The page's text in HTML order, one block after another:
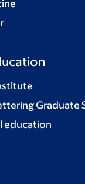
Graduate
education